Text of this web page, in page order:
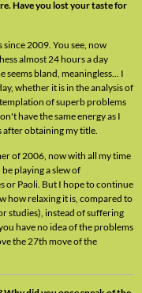
Have you lost your taste for
2009. You see, now
almost 24 hours a day
seems bland, meaningless... I
whether it is in the analysis of
of superb problems
have the same energy as I
after obtaining my title.
of 2006, now with all my time
playing a slew of
or Paoli. But I hope to continue
how relaxing it is, compared to
studies), instead of suffering
have no idea of the problems
the 27th move of the